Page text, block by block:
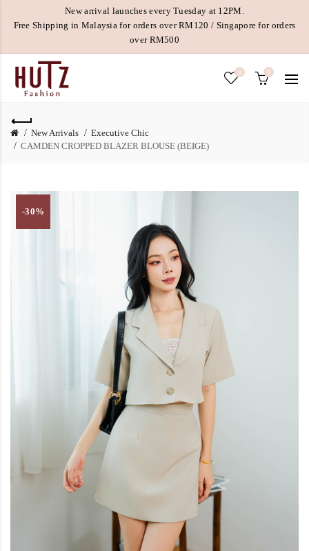
New arrival launches every Tuesday at 12PM.
Free Shipping in Malaysia for orders over RM120 / Singapore for orders
over RM500
0 0
New Arrivals
Executive Chic
CAMDEN CROPPED BLAZER BLOUSE (BEIGE)
-30%